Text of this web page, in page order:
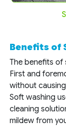
Benefits of
The benefits of
First and
without
Soft washing
cleaning
mildew from